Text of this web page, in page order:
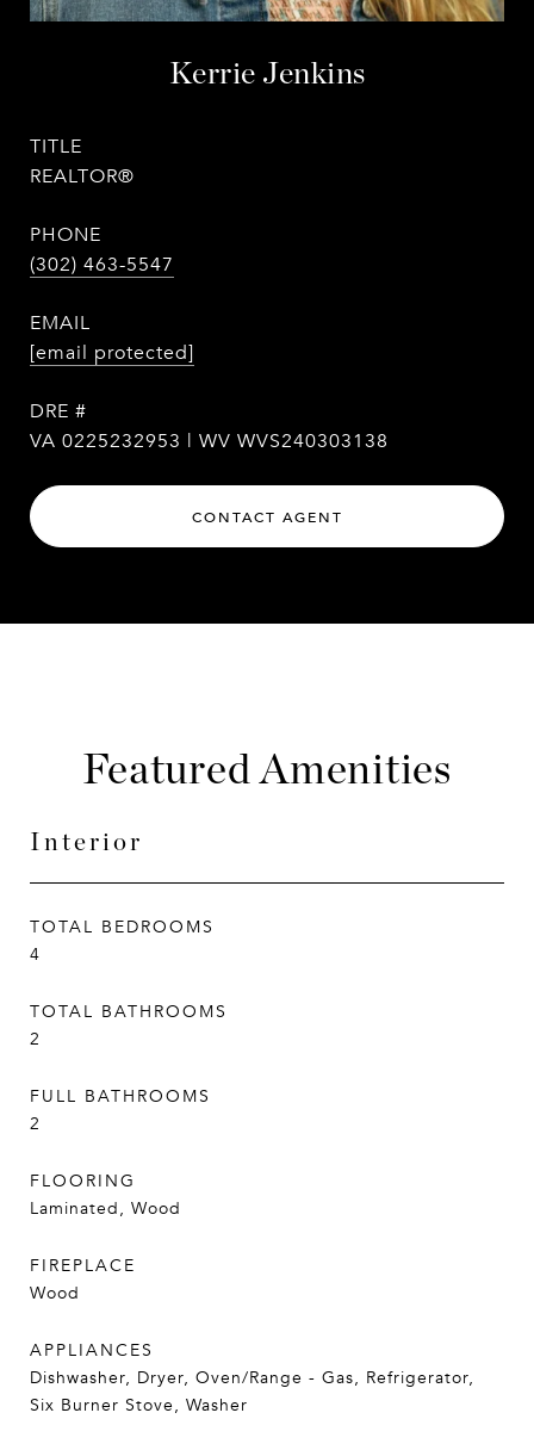
Kerrie Jenkins
TITLE
REALTOR®
PHONE
(302) 463-5547
EMAIL
[email protected]
DRE #
VA 0225232953 | WV WVS240303138
CONTACT AGENT
Featured Amenities
Interior
TOTAL BEDROOMS
4
TOTAL BATHROOMS
2
FULL BATHROOMS
2
FLOORING
Laminated, Wood
FIREPLACE
Wood
APPLIANCES
Dishwasher, Dryer, Oven/Range - Gas, Refrigerator,
Six Burner Stove, Washer